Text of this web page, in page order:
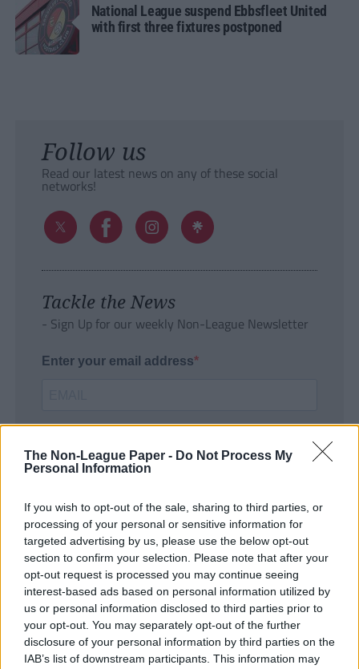
The Non-League Paper - Do Not Process My
Personal Information
If you wish to opt-out of the sale, sharing to third parties, or
processing of your personal or sensitive information for
targeted advertising by us, please use the below opt-out
section to confirm your selection. Please note that after your
opt-out request is processed you may continue seeing
interest-based ads based on personal information utilized by
us or personal information disclosed to third parties prior to
your opt-out. You may separately opt-out of the further
disclosure of your personal information by third parties on the
IAB’s list of downstream participants. This information may
National League suspend Ebbsfleet United
with first three fixtures postponed
Follow us
Read our latest news on any of these social
networks!
Tackle the News
- Sign Up for our weekly Non-League Newsletter
Enter your email address
SUBMIT